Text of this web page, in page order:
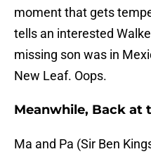
moment that gets
tells an interested
missing son was in
New Leaf. Oops.
Meanwhile, Back at
Ma and Pa (Sir Ben